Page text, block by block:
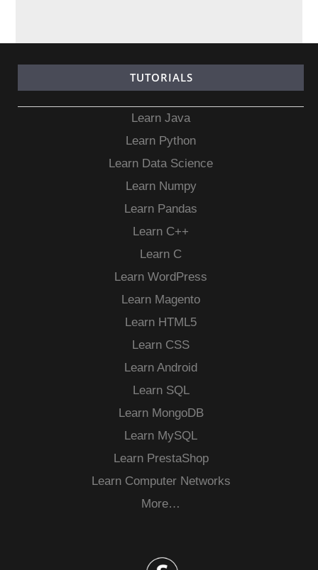
TUTORIALS
Learn Java
Learn Python
Learn Data Science
Learn Numpy
Learn Pandas
Learn C++
Learn C
Learn WordPress
Learn Magento
Learn HTML5
Learn CSS
Learn Android
Learn SQL
Learn MongoDB
Learn MySQL
Learn PrestaShop
Learn Computer Networks
More…